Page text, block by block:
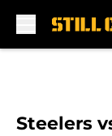
Steelers